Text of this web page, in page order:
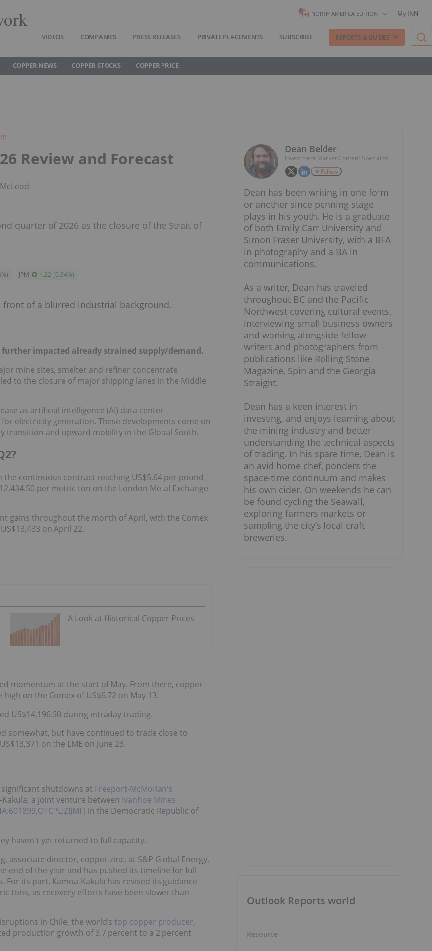
NORTH AMERICA EDITION My INN
VIDEOS COMPANIES PRESS RELEASES PRIVATE PLACEMENTS SUBSCRIBE REPORTS & GUIDES
COPPER NEWS COPPER STOCKS COPPER PRICE
Review and Forecast
quarter of 2026 as the closure of the Strait of
%) JPM 1.22 (0.34%)
further impacted already strained supply/demand.
mine sites, smelter and refiner concentrate
to the closure of major shipping lanes in the Middle
as artificial intelligence (AI) data center
electricity generation. These developments come on
transition and upward mobility in the Global South.
continuous contract reaching US$5.64 per pound
per metric ton on the London Metal Exchange
gains throughout the month of April, with the Comex
on April 22.
A Look at Historical Copper Prices
momentum at the start of May. From there, copper
on the Comex of US$6.72 on May 13.
US$14,196.50 during intraday trading.
somewhat, but have continued to trade close to
on the LME on June 23.
shutdowns at Freeport-McMoRan's
a joint venture between Ivanhoe Mines
in the Democratic Republic of
haven't yet returned to full capacity.
associate director, copper-zinc, at S&P Global Energy,
end of the year and has pushed its timeline for full
its part, Kamoa-Kakula has revised its guidance
tons, as recovery efforts have been slower than
in Chile, the world’s top copper producer,
production growth of 3.7 percent to a 2 percent
Dean Belder
Investment Market Content Specialist
Follow
Dean has been writing in one form
or another since penning stage
plays in his youth. He is a graduate
of both Emily Carr University and
Simon Fraser University, with a BFA
in photography and a BA in
communications.
As a writer, Dean has traveled
throughout BC and the Pacific
Northwest covering cultural events,
interviewing small business owners
and working alongside fellow
writers and photographers from
publications like Rolling Stone
Magazine, Spin and the Georgia
Straight.
Dean has a keen interest in
investing, and enjoys learning about
the mining industry and better
understanding the technical aspects
of trading. In his spare time, Dean is
an avid home chef, ponders the
space-time continuum and makes
his own cider. On weekends he can
be found cycling the Seawall,
exploring farmers markets or
sampling the city’s local craft
breweries.
Outlook Reports world
Resource